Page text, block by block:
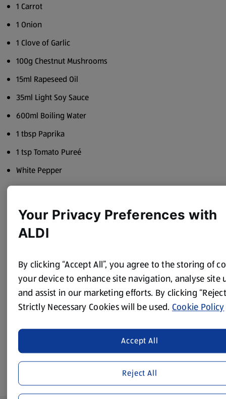
1 Carrot
1 Onion
1 Clove of Garlic
100g Chestnut Mushrooms
15ml Rapeseed Oil
35ml Light Soy Sauce
600ml Boiling Water
1 tbsp Paprika
1 tsp Tomato Pureé
White Pepper
Peel the onion and carrot and chop with the celery. Peel
and mince the garlic.
water, soy sauce, paprika, tomato pureé and pepper.
Chop the mushrooms and add.
Cover and simmer for 40 minutes.
Your Privacy Preferences with
ALDI
By clicking “Accept All”, you agree to the storing of
your device to enhance site navigation, analyse site
and assist in our marketing efforts. By clicking
Strictly Necessary Cookies will be used. Cookie Policy
Reject All
Accept All